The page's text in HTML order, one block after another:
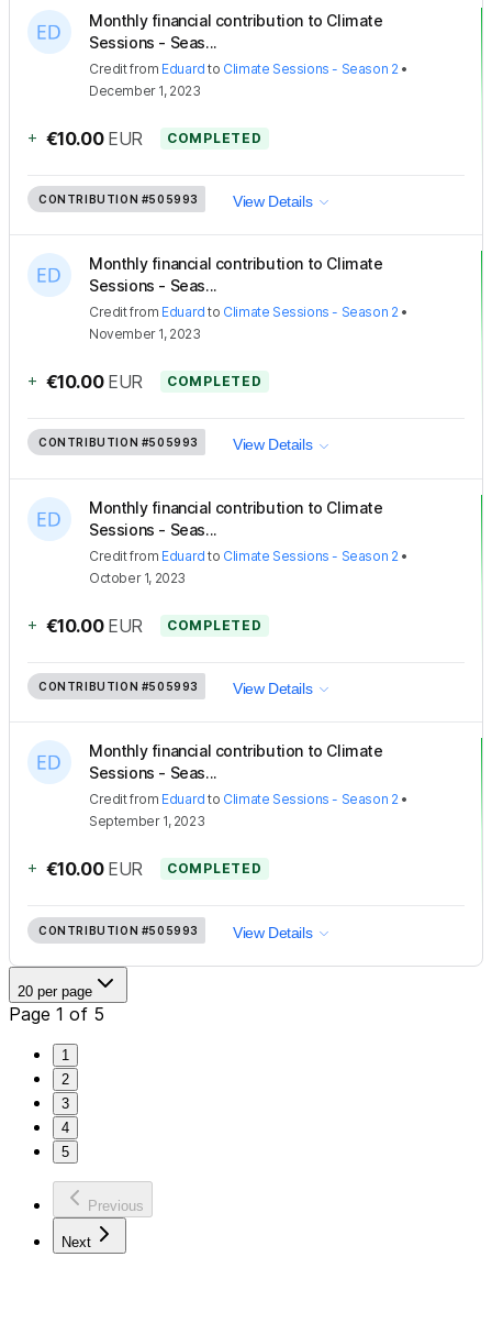
Monthly financial contribution to Climate
Sessions - Seas...
Creditfrom Eduard to Climate Sessions - Season 2 •
December 1, 2023
+ €10.00 EUR COMPLETED
CONTRIBUTION #505993 View Details
Monthly financial contribution to Climate
Sessions - Seas...
Creditfrom Eduard to Climate Sessions - Season 2•
November 1, 2023
+ €10.00 EUR COMPLETED
CONTRIBUTION #505993 View Details
Monthly financial contribution to Climate
Sessions - Seas...
Creditfrom Eduard to Climate Sessions - Season 2 •
October 1, 2023
+ €10.00 EUR COMPLETED
CONTRIBUTION #505993 View Details
Monthly financial contribution to Climate
Sessions - Seas...
Creditfrom Eduard to Climate Sessions - Season 2•
September 1, 2023
+ €10.00 EUR COMPLETED
CONTRIBUTION #505993 View Details
20 per page
Page 1 of 5
1
2
3
4
5
Previous
Next